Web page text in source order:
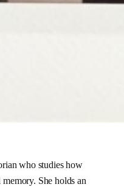
who studies how
She holds an